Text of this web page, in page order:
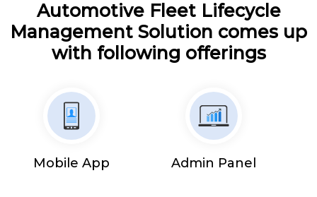
Automotive Fleet Lifecycle
Management Solution comes up
with following offerings
Mobile App Admin Panel